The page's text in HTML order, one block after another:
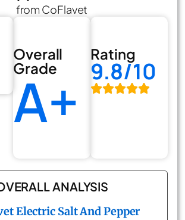
from CoFlavet
Overall
Grade
A+
Rating
9.8/10
ANALYSIS
Electric Salt And Pepper